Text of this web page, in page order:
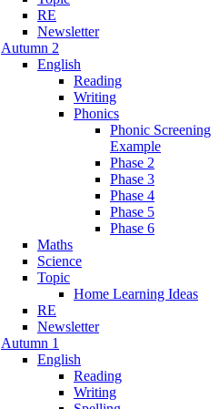
RE
Newsletter
Autumn 2
English
Reading
Writing
Phonics
Phonic Screening
Example
Phase 2
Phase 3
Phase 4
Phase 5
Phase 6
Maths
Science
Topic
Home Learning Ideas
RE
Newsletter
Autumn 1
English
Reading
Writing